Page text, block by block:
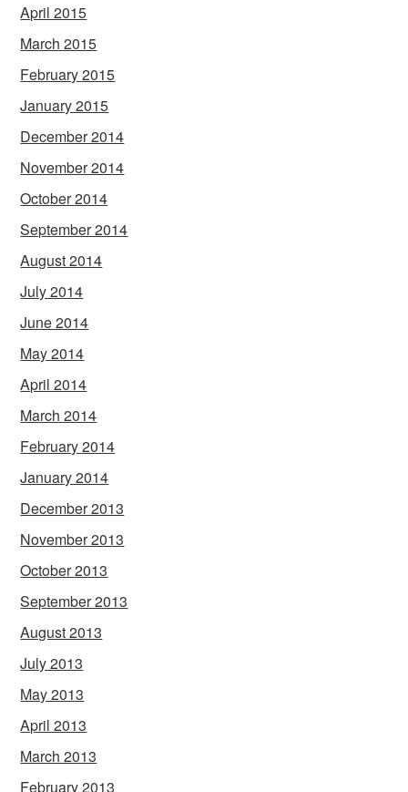
April 2015
March 2015
February 2015
January 2015
December 2014
November 2014
October 2014
September 2014
August 2014
July 2014
June 2014
May 2014
April 2014
March 2014
February 2014
January 2014
December 2013
November 2013
October 2013
September 2013
August 2013
July 2013
May 2013
April 2013
March 2013
February 2013